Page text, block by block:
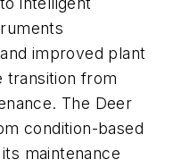
improved plant
transition from
The Deer
condition-based
maintenance